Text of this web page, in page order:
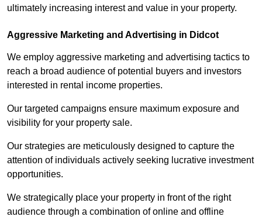
ultimately increasing interest and value in your property.
Aggressive Marketing and Advertising in Didcot
We employ aggressive marketing and advertising tactics to
reach a broad audience of potential buyers and investors
interested in rental income properties.
Our targeted campaigns ensure maximum exposure and
visibility for your property sale.
Our strategies are meticulously designed to capture the
attention of individuals actively seeking lucrative investment
opportunities.
We strategically place your property in front of the right
audience through a combination of online and offline